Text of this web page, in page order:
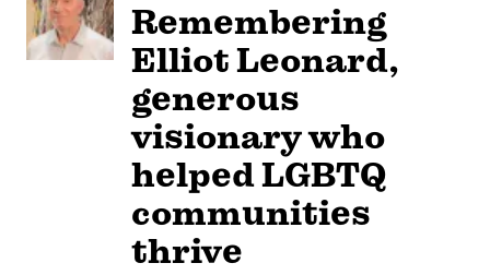
Remembering
Elliot Leonard,
generous
visionary who
helped LGBTQ
communities
thrive